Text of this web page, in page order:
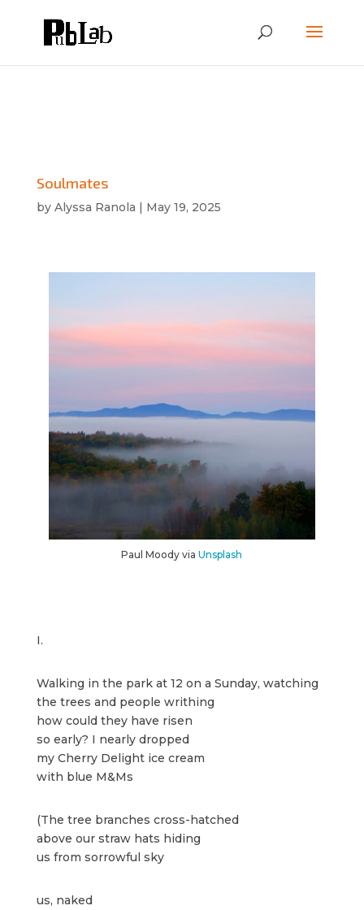
Soulmates
by Alyssa Ranola | May 19, 2025
Paul Moody viaUnsplash
I.
Walking in the park at 12 on a Sunday, watching
the trees and people writhing
how could they have risen
so early? I nearly dropped
my Cherry Delight ice cream
with blue M&Ms
(The tree branches cross-hatched
above our straw hats hiding
us from sorrowful sky
us, naked